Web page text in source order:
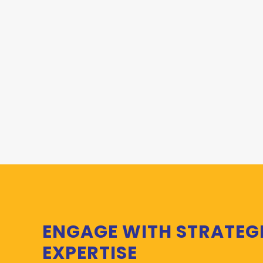
ENGAGE WITH
EXPERTISE